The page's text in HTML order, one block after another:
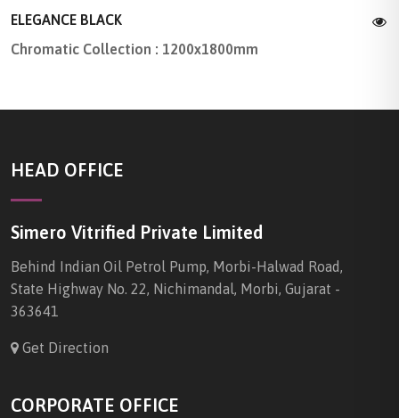
ELEGANCE BLACK
Chromatic Collection : 1200x1800mm
HEAD OFFICE
Simero Vitrified Private Limited
Behind Indian Oil Petrol Pump, Morbi-Halwad Road,
State Highway No. 22, Nichimandal, Morbi, Gujarat -
363641
Get Direction
CORPORATE OFFICE